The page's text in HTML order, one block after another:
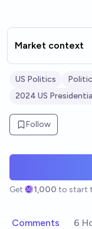
Market context
US Politics
2024 US
Follow
Get 1,000 to start
Comments 6